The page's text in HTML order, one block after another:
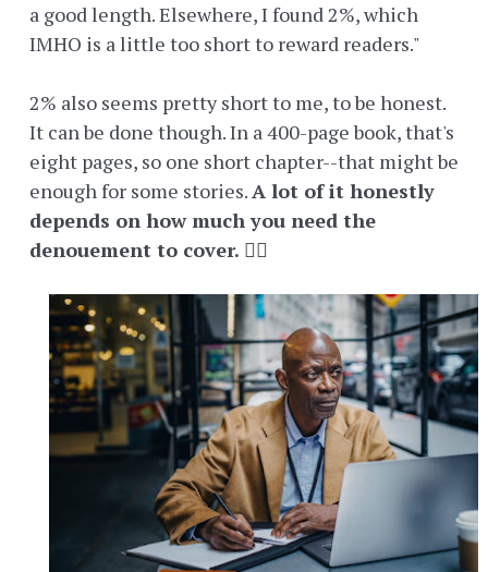
a good length. Elsewhere, I found 2%, which
IMHO is a little too short to reward readers."
2% also seems pretty short to me, to be honest.
It can be done though. In a 400-page book, that's
eight pages, so one short chapter--that might be
enough for some stories.A lot of it honestly
depends on how much you need the
denouement to cover. 🤷‍♀️